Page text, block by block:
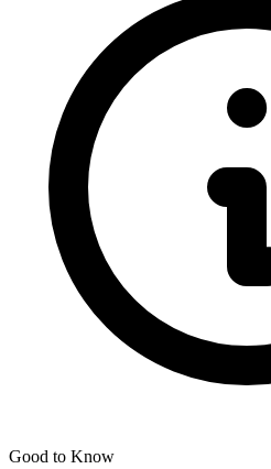
Good to Know